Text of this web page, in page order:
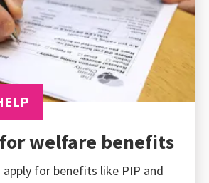
welfare benefits
apply for benefits like PIP and